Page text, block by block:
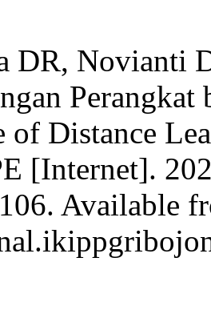
DR, Novianti
of Distance
[Internet].
Available